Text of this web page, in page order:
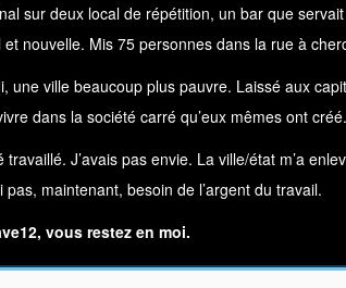
sur deux local de répétition, un bar que
nouvelle. Mis 75 personnes dans la rue à
une ville beaucoup plus pauvre. Laissé aux
dans la société carré qu’eux mêmes ont créé.
travaillé. J’avais pas envie. La ville/état m’a
pas, maintenant, besoin de l’argent du travail.
vous restez en moi.